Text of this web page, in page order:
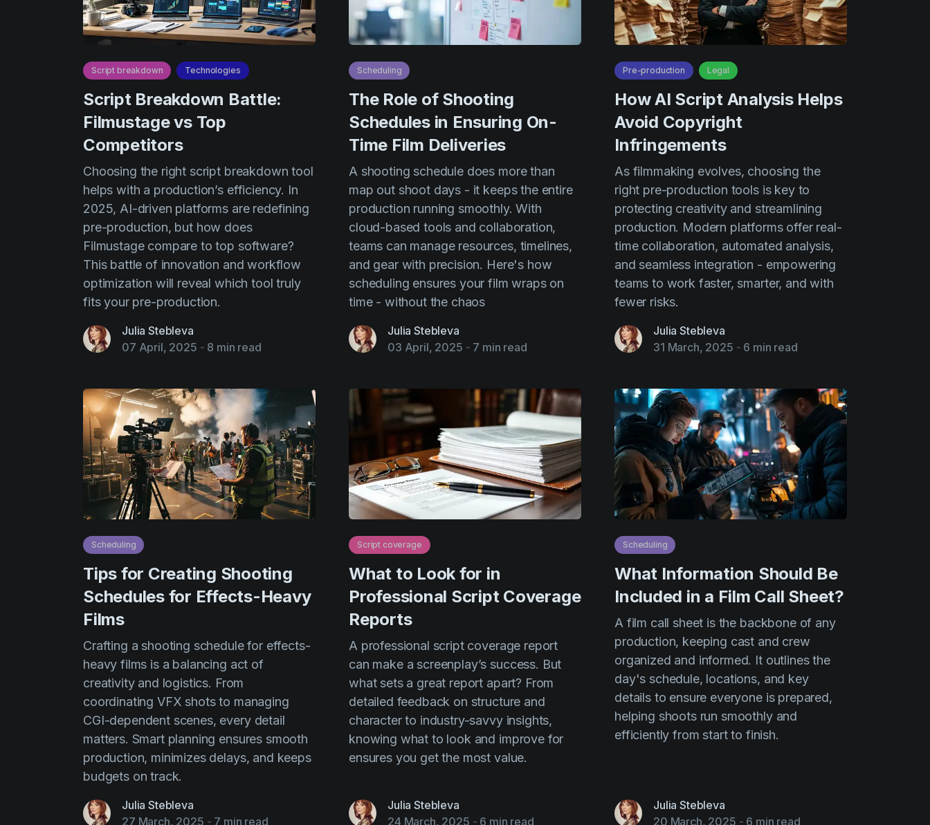
Script breakdown Technologies
Script Breakdown Battle:
Filmustage vs Top
Competitors
Choosing the right script breakdown tool
helps with a production’s efficiency. In
2025, AI-driven platforms are redefining
pre-production, but how does
Filmustage compare to top software?
This battle of innovation and workflow
optimization will reveal which tool truly
fits your pre-production.
Julia Stebleva
07 April, 2025 - 8 min read
Scheduling
The Role of Shooting
Schedules in Ensuring On-
Time Film Deliveries
A shooting schedule does more than
map out shoot days - it keeps the entire
production running smoothly. With
cloud-based tools and collaboration,
teams can manage resources, timelines,
and gear with precision. Here's how
scheduling ensures your film wraps on
time - without the chaos
Julia Stebleva
03 April, 2025 - 7 min read
Pre-production Legal
How AI Script Analysis Helps
Avoid Copyright
Infringements
As filmmaking evolves, choosing the
right pre-production tools is key to
protecting creativity and streamlining
production. Modern platforms offer real-
time collaboration, automated analysis,
and seamless integration - empowering
teams to work faster, smarter, and with
fewer risks.
Julia Stebleva
31 March, 2025 - 6 min read
Scheduling
Tips for Creating Shooting
Schedules for Effects-Heavy
Films
Crafting a shooting schedule for effects-
heavy films is a balancing act of
creativity and logistics. From
coordinating VFX shots to managing
CGI-dependent scenes, every detail
matters. Smart planning ensures smooth
production, minimizes delays, and keeps
budgets on track.
Julia Stebleva
27 March, 2025 - 7 min read
Script coverage
What to Look for in
Professional Script Coverage
Reports
A professional script coverage report
can make a screenplay’s success. But
what sets a great report apart? From
detailed feedback on structure and
character to industry-savvy insights,
knowing what to look and improve for
ensures you get the most value.
Julia Stebleva
24 March, 2025 - 6 min read
Scheduling
What Information Should Be
Included in a Film Call Sheet?
A film call sheet is the backbone of any
production, keeping cast and crew
organized and informed. It outlines the
day's schedule, locations, and key
details to ensure everyone is prepared,
helping shoots run smoothly and
efficiently from start to finish.
Julia Stebleva
20 March, 2025 - 6 min read